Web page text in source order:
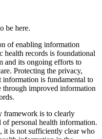
be here.
of enabling information
health records is foundational
and its ongoing efforts to
Protecting the privacy,
is fundamental to
through improved information
framework is to clearly
personal health information.
it is not sufficiently clear who